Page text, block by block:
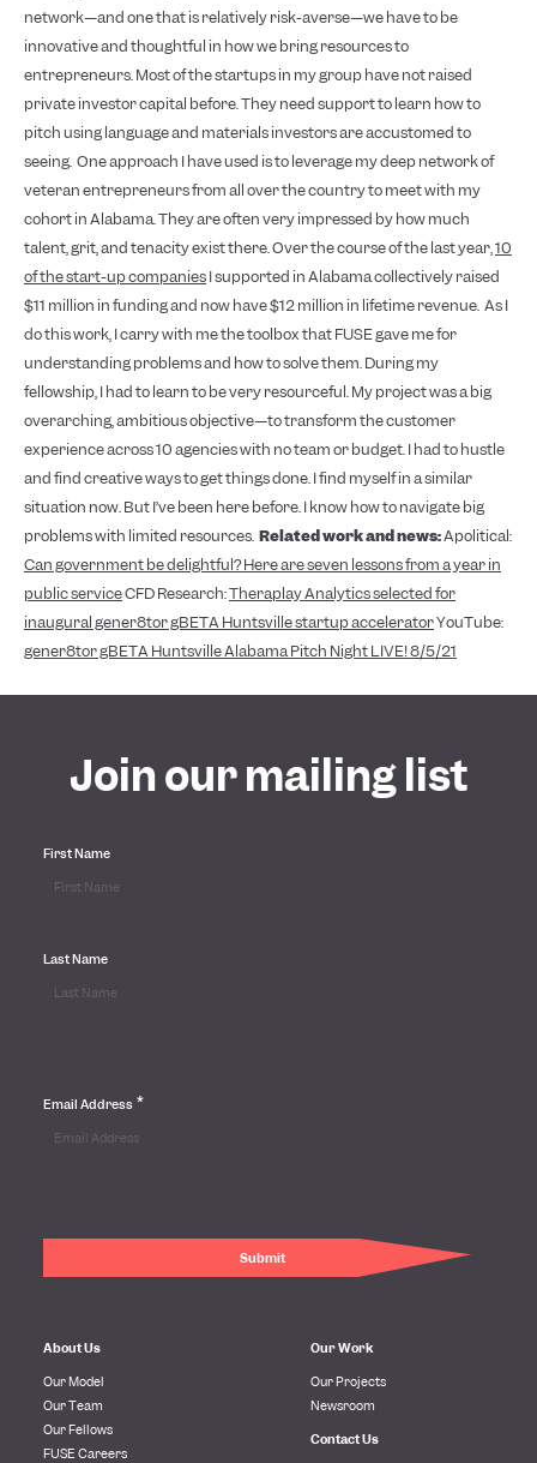
network—and one that is relatively risk-averse—we have to be
innovative and thoughtful in how we bring resources to
entrepreneurs. Most of the startups in my group have not raised
private investor capital before. They need support to learn how to
pitch using language and materials investors are accustomed to
seeing. One approach I have used is to leverage my deep network of
veteran entrepreneurs from all over the country to meet with my
cohort in Alabama. They are often very impressed by how much
talent, grit, and tenacity exist there. Over the course of the last year,10
of the start-up companiesI supported in Alabama collectively raised
$11 million in funding and now have $12 million in lifetime revenue. As I
do this work, I carry with me the toolbox that FUSE gave me for
understanding problems and how to solve them. During my
fellowship, I had to learn to be very resourceful. My project was a big
overarching, ambitious objective—to transform the customer
experience across 10 agencies with no team or budget. I had to hustle
and find creative ways to get things done. I find myself in a similar
situation now. But I’ve been here before. I know how to navigate big
problems with limited resources. Related work and news:Apolitical:
Can government be delightful? Here are seven lessons from a year in
public serviceCFD Research:Theraplay Analytics selected for
inaugural gener8tor gBETA Huntsville startup acceleratorYouTube:
gener8tor gBETA Huntsville Alabama Pitch Night LIVE! 8/5/21
Join our mailing list
First Name
Last Name
Email Address *
About Us
Our Model
Our Team
Our Fellows
FUSE Careers
Our Work
Our Projects
Newsroom
Contact Us